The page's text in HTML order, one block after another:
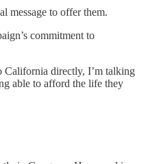
message to offer them.
commitment to
California directly, I’m talking
able to afford the life they